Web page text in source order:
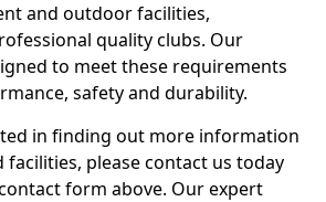
and outdoor facilities,
quality clubs. Our
to meet these requirements
safety and durability.
in finding out more information
please contact us today
form above. Our expert